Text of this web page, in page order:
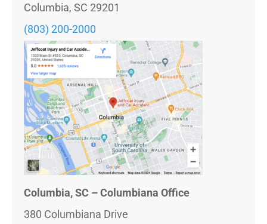
Columbia, SC 29201
(803) 200-2000
Columbia, SC – Columbiana Office
380 Columbiana Drive